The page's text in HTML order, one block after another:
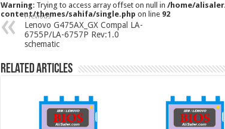
Warning: Trying to access array offset on null in /home/
content/themes/sahifa/single.php on line 92
Previous
Lenovo G475AX_GX Compal LA-
6755P/LA-6757P Rev:1.0
schematic
Related Articles